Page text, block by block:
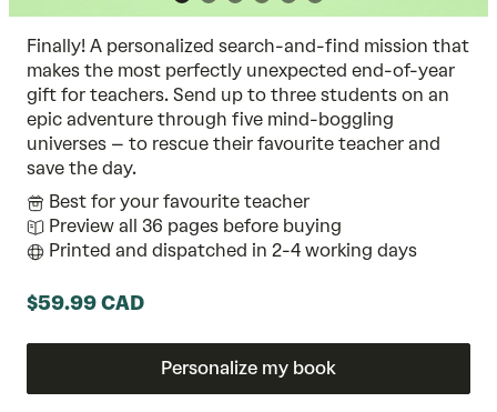
Finally! A personalized search-and-find mission that
makes the most perfectly unexpected end-of-year
gift for teachers. Send up to three students on an
epic adventure through five mind-boggling
universes – to rescue their favourite teacher and
save the day.
Best for your favourite teacher
Preview all 36 pages before buying
Printed and dispatched in 2-4 working days
$59.99 CAD
Personalize my book